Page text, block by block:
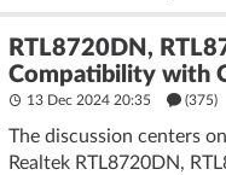
RTL8720DN,
Compatibility with
13 Dec 2024 20:35 (375)
The discussion centers
Realtek RTL8720DN,